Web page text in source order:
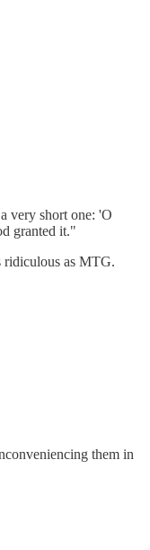
very short one: 'O
granted it."
ridiculous as MTG.
them in